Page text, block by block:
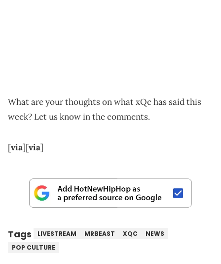
What are your thoughts on what xQc has said this
week? Let us know in the comments.
[via][via]
Tags LIVESTREAM MRBEAST XQC
NEWS
POP CULTURE